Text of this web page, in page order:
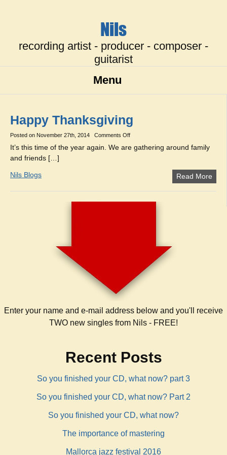
Nils
recording artist - producer - composer -
guitarist
Menu
Happy Thanksgiving
Posted on November 27th, 2014 Comments Offon
Thanksgiving
It’s this time of the year again. We are gathering around family
and friends […]
Read More
Nils Blogs
Enter your name and e-mail address below and you'll receive
TWO new singles from Nils - FREE!
Recent Posts
So you finished your CD, what now? part 3
So you finished your CD, what now? Part 2
So you finished your CD, what now?
The importance of mastering
Mallorca jazz festival 2016